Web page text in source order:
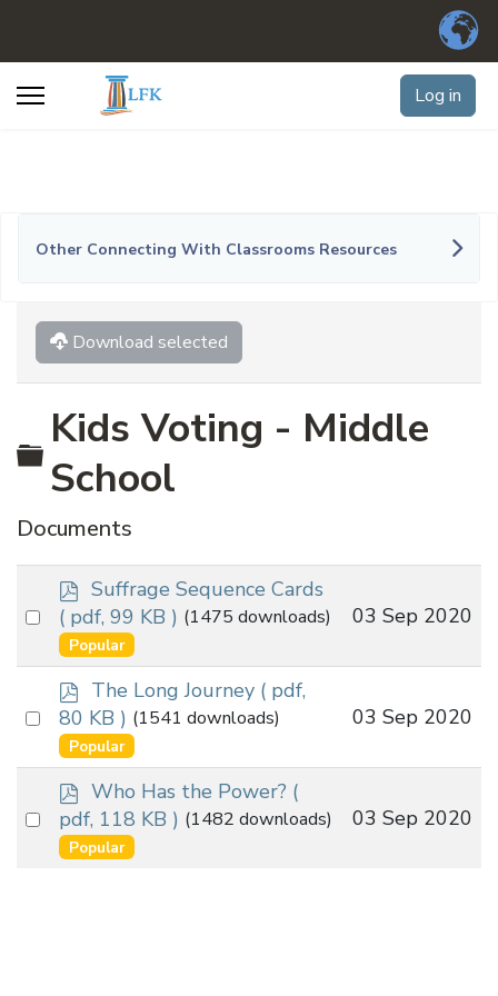
Log in
Other Connecting With Classrooms Resources
Download selected
Folder
Kids Voting - Middle
School
Documents
Select
item
p
d
f
Suffrage Sequence Cards
( pdf, 99 KB ) (1475 downloads)
Popular
03 Sep 2020
Select
item
p
d
f
The Long Journey ( pdf,
80 KB ) (1541 downloads)
Popular
03 Sep 2020
Select
p
d
f
Who Has the Power? (
pdf, 118 KB ) (1482 downloads)
Popular
03 Sep 2020